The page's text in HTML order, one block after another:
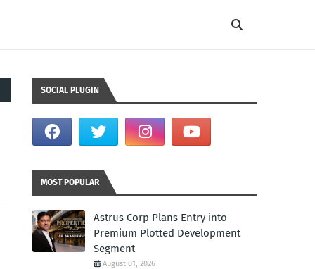
SOCIAL PLUGIN
MOST POPULAR
Astrus Corp Plans Entry into
Premium Plotted Development
Segment
August 01, 2026